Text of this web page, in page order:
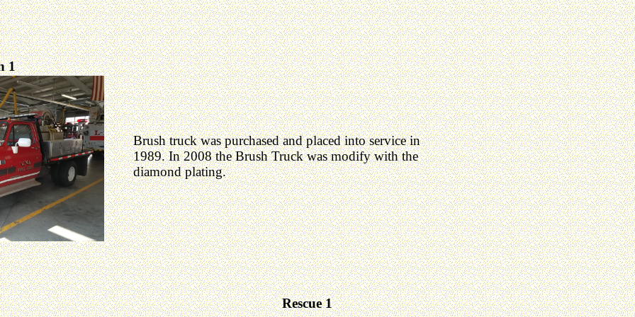
Brush truck was purchased and placed into service in
1989. In 2008 the Brush Truck was modify with the
diamond plating.
1
Rescue 1